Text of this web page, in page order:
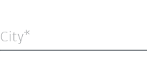
City